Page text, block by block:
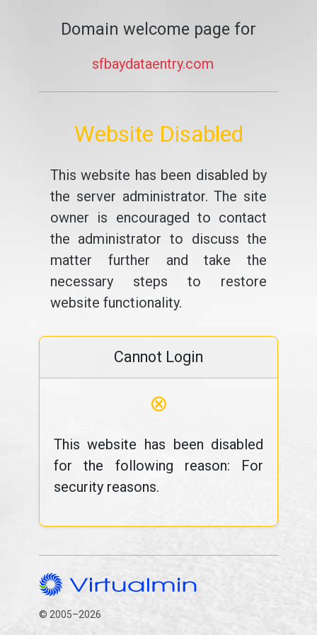
Domain welcome page for
sfbaydataentry.com
Website Disabled
This website has been disabled by
the server administrator. The site
owner is encouraged to contact
the administrator to discuss the
matter further and take the
necessary steps to restore
website functionality.
Cannot Login
⊗
This website has been disabled
for the following reason: For
security reasons.
© 2005–2026